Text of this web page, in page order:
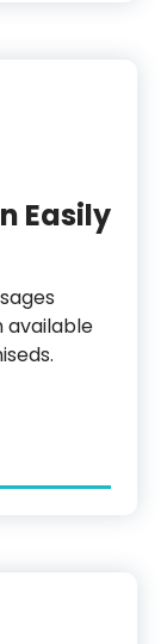
Easily
available